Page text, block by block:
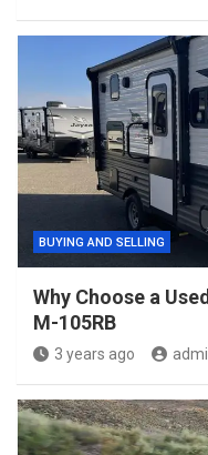
BUYING AND SELLING
Why Choose a
M-105RB
3 years ago